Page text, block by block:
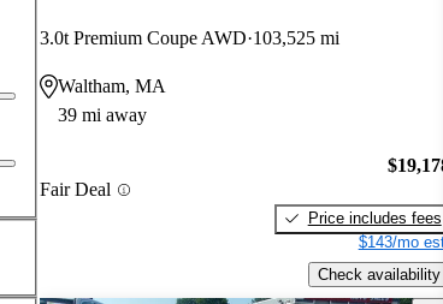
3.0t Premium Coupe AWD 103,525 mi
Waltham, MA
39 mi away
Fair Deal
Price includes fees
$143/mo
Check availability